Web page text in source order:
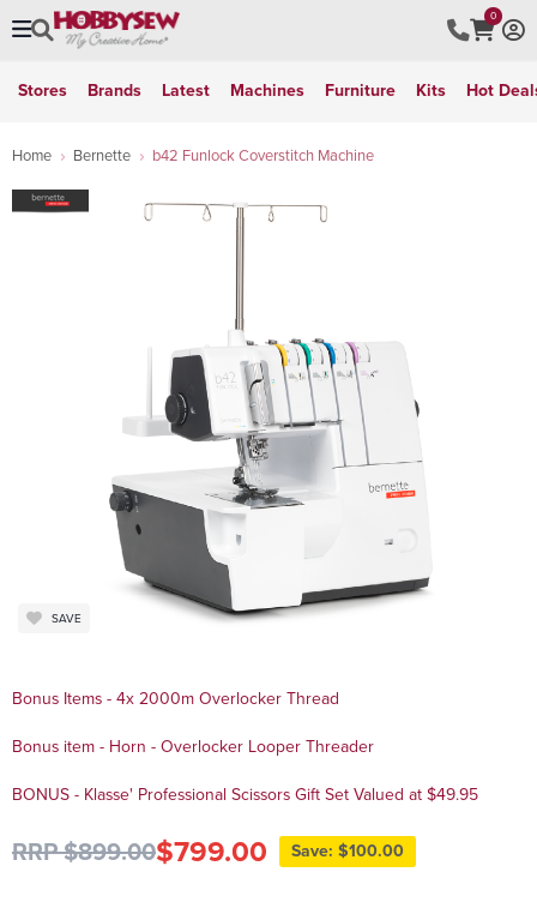
0
Stores Brands Latest Machines Furniture Kits Hot
Home Bernette b42 Funlock Coverstitch Machine
SAVE
Bonus Items - 4x 2000m Overlocker Thread
Bonus item - Horn - Overlocker Looper Threader
BONUS - Klasse' Professional Scissors Gift Set Valued at $49.95
RRP $899.00$799.00 Save: $100.00